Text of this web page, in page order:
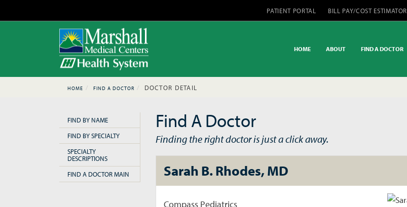
PATIENT PORTAL BILL PAY/COST ESTIMATOR
HOME ABOUT FIND A DOCTOR
HOME FIND A DOCTOR DOCTOR DETAIL
FIND BY NAME
FIND BY SPECIALTY
SPECIALTY
DESCRIPTIONS
FIND A DOCTOR MAIN
Find A Doctor
Finding the right doctor is just a click away.
Sarah B. Rhodes, MD
Compass Pediatrics